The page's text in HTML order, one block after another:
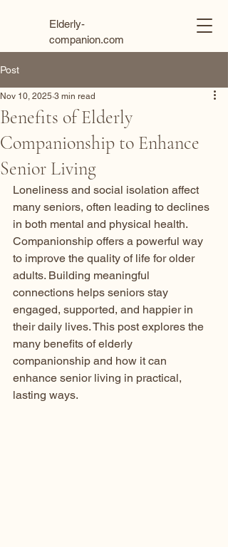
Elderly-
companion.com
Post
Benefits of Elderly
Companionship to Enhance
Senior Living
Nov 10, 2025 3 min read
Loneliness and social isolation affect
many seniors, often leading to declines
in both mental and physical health.
Companionship offers a powerful way
to improve the quality of life for older
adults. Building meaningful
connections helps seniors stay
engaged, supported, and happier in
their daily lives. This post explores the
many benefits of elderly
companionship and how it can
enhance senior living in practical,
lasting ways.